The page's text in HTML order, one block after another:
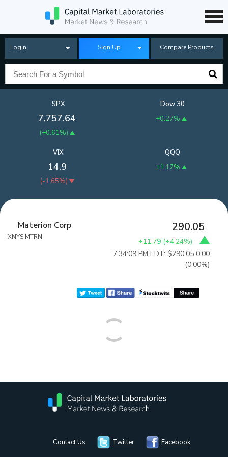
Login Sign Up Compare Products
SPX
7,757.64
(+0.61%)
Dow 30
+0.27%
QQQ
+1.17%
VIX
14.9
(-1.65%)
Materion Corp
XNYS:MTRN
290.05
+11.79 (+4.24%)
7:34:09 PM EDT: $290.05 0.00
(0.00%)
Contact Us Twitter Facebook